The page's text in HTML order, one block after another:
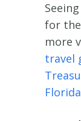
for
more
travel
Florida